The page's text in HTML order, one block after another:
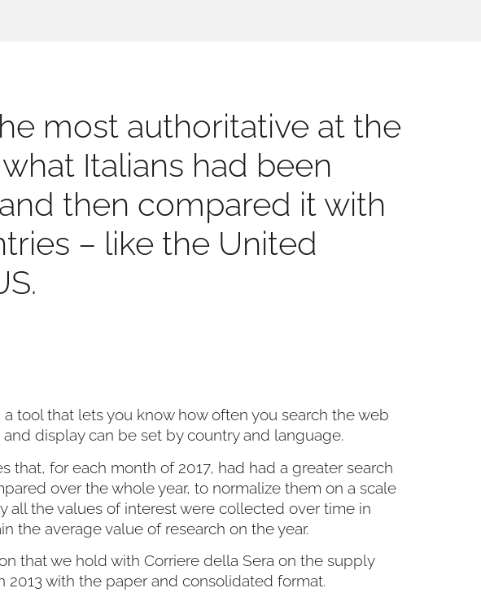
most authoritative at the
Italians had been
then compared it with
– like the United
tool that lets you know how often you search the web
display can be set by country and language.
that, for each month of 2017, had had a greater search
over the whole year, to normalize them on a scale
all the values ​​of interest were collected over time in
the average value of research on the year.
that we hold with Corriere della Sera on the supply
with the paper and consolidated format.